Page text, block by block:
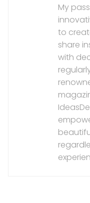
My
to
share
with